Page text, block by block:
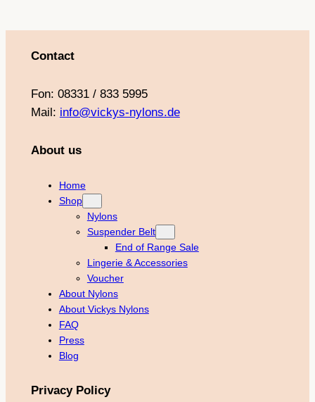
Contact
Fon: 08331 / 833 5995
Mail: info@vickys-nylons.de
About us
Home
Shop
Nylons
Suspender Belt
End of Range Sale
Lingerie & Accessories
Voucher
About Nylons
About Vickys Nylons
FAQ
Press
Blog
Privacy Policy